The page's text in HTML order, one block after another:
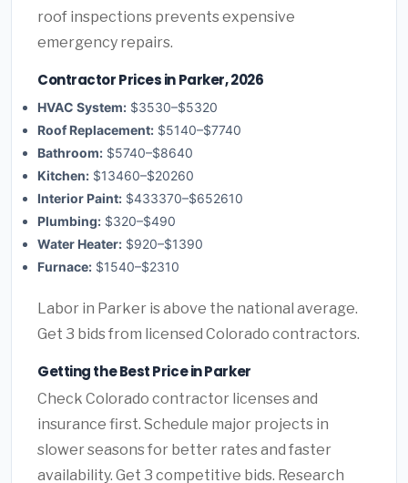
roof inspections prevents expensive
emergency repairs.
Contractor Prices in Parker, 2026
HVAC System: $3530–$5320
Roof Replacement: $5140–$7740
Bathroom: $5740–$8640
Kitchen: $13460–$20260
Interior Paint: $433370–$652610
Plumbing: $320–$490
Water Heater: $920–$1390
Furnace: $1540–$2310
Labor in Parker is above the national average.
Get 3 bids from licensed Colorado contractors.
Getting the Best Price in Parker
Check Colorado contractor licenses and
insurance first. Schedule major projects in
slower seasons for better rates and faster
availability. Get 3 competitive bids. Research